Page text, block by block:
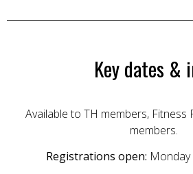
Key dates &
Available to TH members, Fitness
members.
Registrations open: